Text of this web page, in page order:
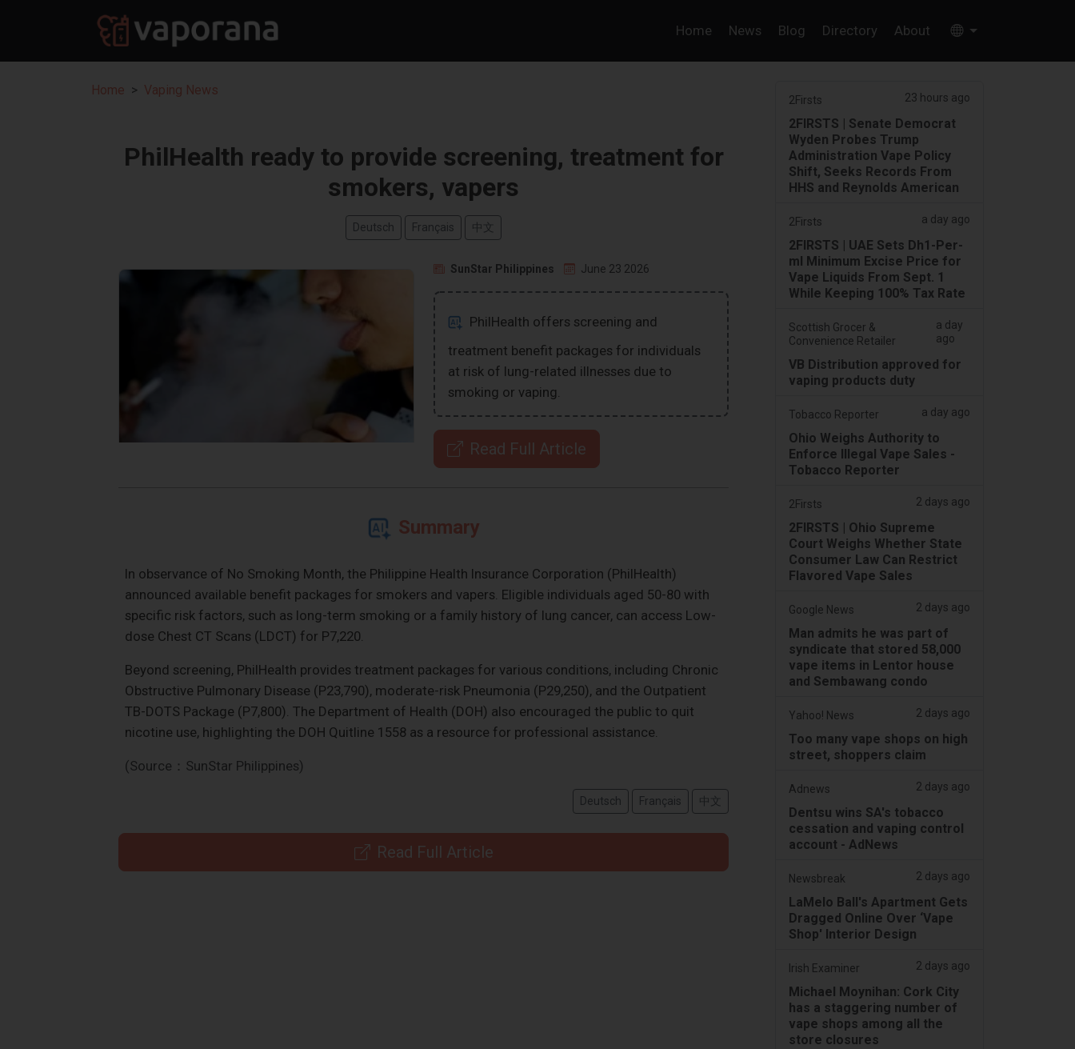
Home News Blog Directory About
Home Vaping News
PhilHealth ready to provide screening, treatment for
smokers, vapers
Deutsch Français 中文
SunStar Philippines June 23 2026
PhilHealth offers screening and
treatment benefit packages for individuals
at risk of lung-related illnesses due to
smoking or vaping.
Read Full Article
Summary
In observance of No Smoking Month, the Philippine Health Insurance Corporation (PhilHealth)
announced available benefit packages for smokers and vapers. Eligible individuals aged 50-80 with
specific risk factors, such as long-term smoking or a family history of lung cancer, can access Low-
dose Chest CT Scans (LDCT) for P7,220.
Beyond screening, PhilHealth provides treatment packages for various conditions, including Chronic
Obstructive Pulmonary Disease (P23,790), moderate-risk Pneumonia (P29,250), and the Outpatient
TB-DOTS Package (P7,800). The Department of Health (DOH) also encouraged the public to quit
nicotine use, highlighting the DOH Quitline 1558 as a resource for professional assistance.
(Source：SunStar Philippines)
Deutsch Français 中文
Read Full Article
2Firsts 23 hours ago
2FIRSTS | Senate Democrat
Wyden Probes Trump
Administration Vape Policy
Shift, Seeks Records From
HHS and Reynolds American
2Firsts a day ago
2FIRSTS | UAE Sets Dh1-Per-
ml Minimum Excise Price for
Vape Liquids From Sept. 1
While Keeping 100% Tax Rate
Scottish Grocer &
Convenience Retailer
a day
ago
VB Distribution approved for
vaping products duty
Tobacco Reporter a day ago
Ohio Weighs Authority to
Enforce Illegal Vape Sales -
Tobacco Reporter
2Firsts 2 days ago
2FIRSTS | Ohio Supreme
Court Weighs Whether State
Consumer Law Can Restrict
Flavored Vape Sales
Google News 2 days ago
Man admits he was part of
syndicate that stored 58,000
vape items in Lentor house
and Sembawang condo
Yahoo! News 2 days ago
Too many vape shops on high
street, shoppers claim
Adnews 2 days ago
Dentsu wins SA's tobacco
cessation and vaping control
account - AdNews
Newsbreak 2 days ago
LaMelo Ball's Apartment Gets
Dragged Online Over ‘Vape
Shop' Interior Design
Irish Examiner 2 days ago
Michael Moynihan: Cork City
has a staggering number of
vape shops among all the
store closures